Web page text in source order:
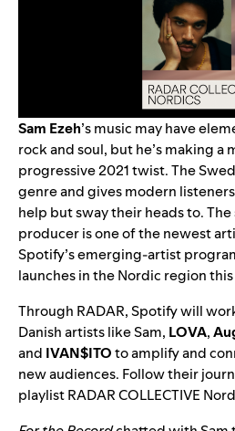
Sam Ezeh’s music may have
rock and soul, but he’s making a
progressive 2021 twist. The
genre and gives modern
help but sway their heads to.
producer is one of the newest
Spotify’s emerging-artist
launches in the Nordic region
Through RADAR, Spotify will
Danish artists like Sam, LOVA,
and IVAN$ITOto amplify and
new audiences. Follow their
playlistRADAR COLLECTIVE